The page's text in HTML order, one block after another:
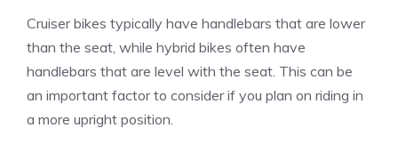
Cruiser bikes typically have handlebars that are lower
than the seat, while hybrid bikes often have
handlebars that are level with the seat. This can be
an important factor to consider if you plan on riding in
a more upright position.